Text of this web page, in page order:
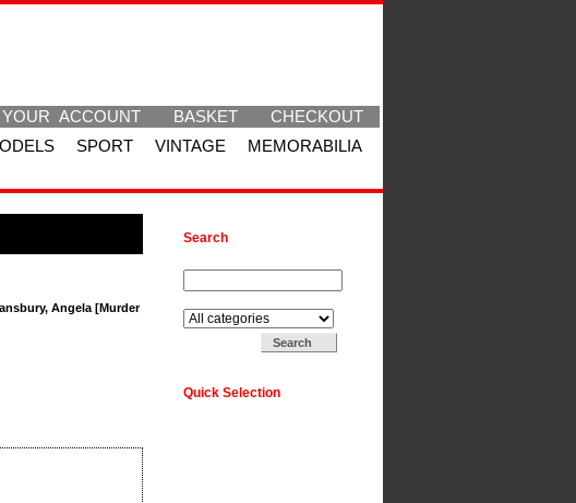
YOUR ACCOUNT BASKET
CHECKOUT
SPORT VINTAGE
MEMORABILIA
Angela [Murder
Search
Quick Selection